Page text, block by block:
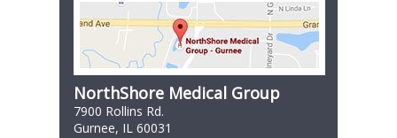
NorthShore Medical Group
7900 Rollins Rd.
Gurnee, IL 60031